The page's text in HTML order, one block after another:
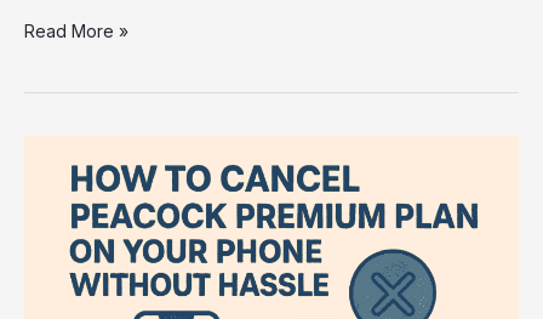
Read More »
Cancel
Peacock
Premium